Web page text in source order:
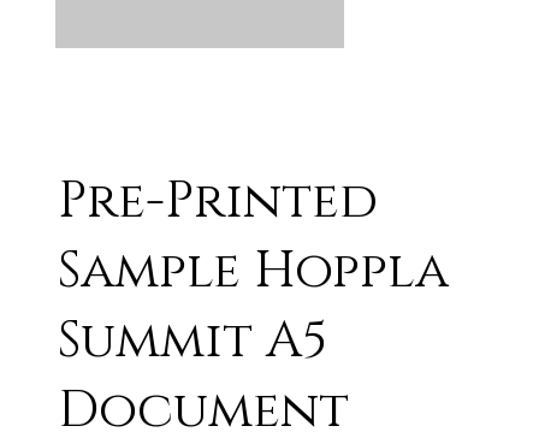
Pre-Printed
Sample Hoppla
Summit A5
Document